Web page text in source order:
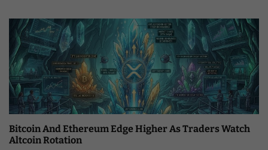
Bitcoin And Ethereum Edge Higher As Traders Watch
Altcoin Rotation